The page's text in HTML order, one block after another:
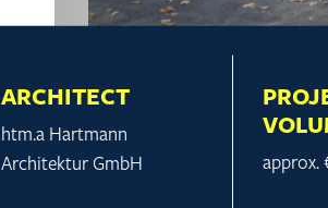
ARCHITECT
htm.a Hartmann
Architektur GmbH
approx.